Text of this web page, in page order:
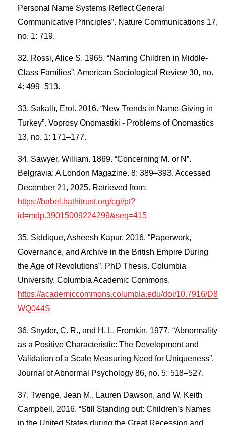
Personal Name Systems Reflect General
Communicative Principles”. Nature Communications 17,
no. 1: 719.
Rossi, Alice S. 1965. “Naming Children in Middle-
Class Families”. American Sociological Review 30, no.
4: 499–513.
Sakallı, Erol. 2016. “New Trends in Name-Giving in
Turkey”. Voprosy Onomastiki - Problems of Onomastics
13, no. 1: 171–177.
Sawyer, William. 1869. “Concerning M. or N”.
Belgravia: A London Magazine. 8: 389–393. Accessed
December 21, 2025. Retrieved from:
https://babel.hathitrust.org/cgi/pt?
id=mdp.39015009224299&seq=415
Siddique, Asheesh Kapur. 2016. “Paperwork,
Governance, and Archive in the British Empire During
the Age of Revolutions”. PhD Thesis. Columbia
University. Columbia Academic Commons.
https://academiccommons.columbia.edu/doi/10.7916/D8
WQ044S
Snyder, C. R., and H. L. Fromkin. 1977. “Abnormality
as a Positive Characteristic: The Development and
Validation of a Scale Measuring Need for Uniqueness”.
Journal of Abnormal Psychology 86, no. 5: 518–527.
Twenge, Jean M., Lauren Dawson, and W. Keith
Campbell. 2016. “Still Standing out: Children’s Names
in the United States during the Great Recession and